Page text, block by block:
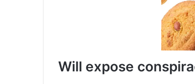
Will expose